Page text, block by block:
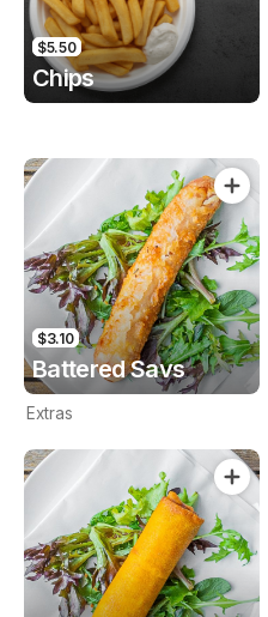
$5.50
Chips
$3.10
Battered Savs
Extras